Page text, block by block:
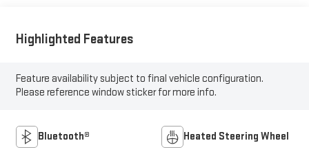
Highlighted Features
Feature availability subject to final vehicle configuration.
Please reference window sticker for more info.
Bluetooth® Heated Steering Wheel